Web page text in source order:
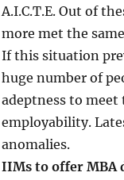
A.I.C.T.E. Out of
more met the
If this situation
huge number of
adeptness to
employability.
anomalies.
IIMs to offer MBA